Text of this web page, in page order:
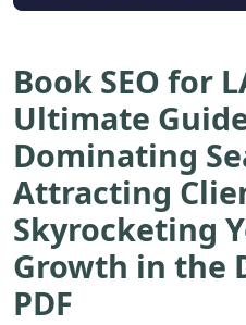
Book SEO for
Ultimate
Dominating
Attracting
Skyrocketing
Growth in the
PDF